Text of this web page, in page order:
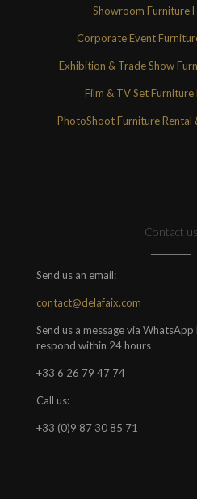
Showroom Furniture
Corporate Event
Exhibition & Trade Show
Film & TV Set Furniture
PhotoShoot Furniture Rental
Contact us
Send us an email:
contact@delafaix.com
Send us a message via WhatsApp
respond within 24 hours
+33 6 26 79 47 74
Call us:
+33 (0)9 87 30 85 71